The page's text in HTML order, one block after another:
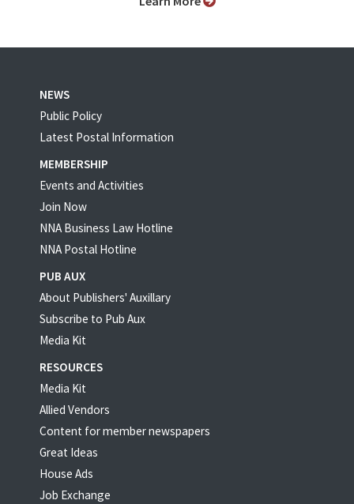
NEWS
Public Policy
Latest Postal Information
MEMBERSHIP
Events and Activities
Join Now
NNA Business Law Hotline
NNA Postal Hotline
PUB AUX
About Publishers' Auxillary
Subscribe to Pub Aux
Media Kit
RESOURCES
Media Kit
Allied Vendors
Content for member newspapers
Great Ideas
House Ads
Job Exchange